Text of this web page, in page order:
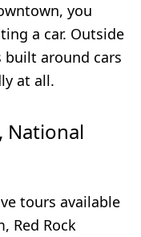
you
a car. Outside
built around cars
at all.
National
tours available
Red Rock